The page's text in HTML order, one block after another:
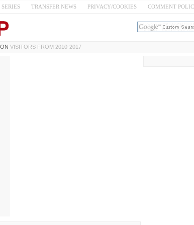
TRANSFER NEWS PRIVACY/COOKIES COMMENT
VISITORS FROM 2010-2017